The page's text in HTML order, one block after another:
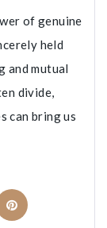
of genuine
held
and mutual
divide,
can bring us
Pinterest